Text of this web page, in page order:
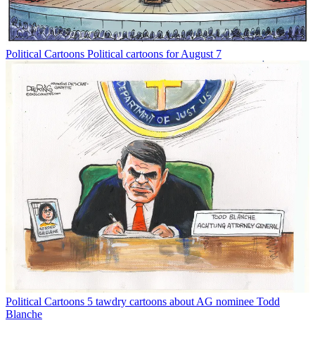
Political Cartoons Political cartoons for August 7
Political Cartoons 5 tawdry cartoons about AG nominee Todd
Blanche